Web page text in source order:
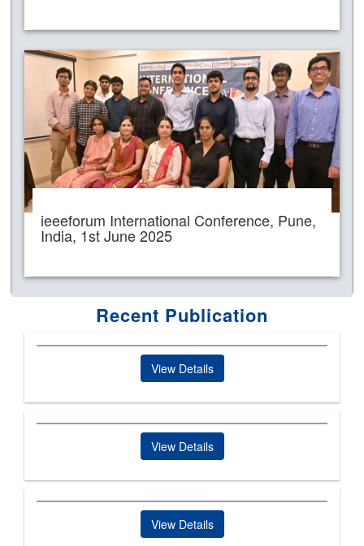
ieeeforum International Conference, Pune,
India, 1st June 2025
Recent Publication
View Details
View Details
View Details